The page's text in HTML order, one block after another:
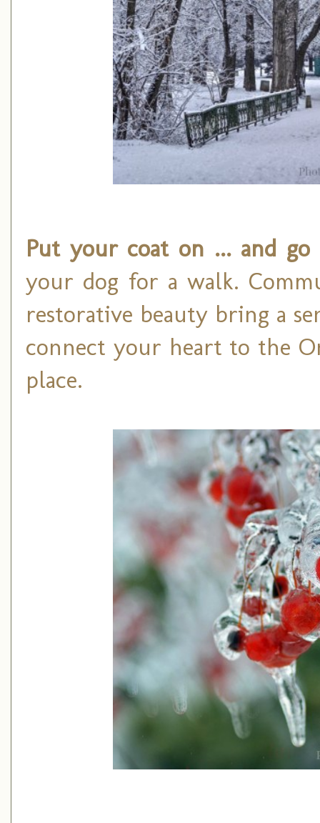
Put your coat on ... and
your dog for a walk.
restorative beauty bring a
connect your heart to the
place.